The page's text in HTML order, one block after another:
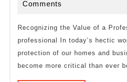
Comments
Recognizing the Value of a
professional In today’s hectic
protection of our homes and
become more critical than ever